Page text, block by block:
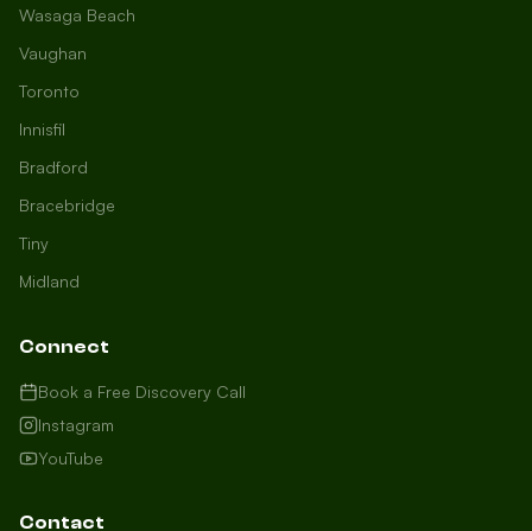
local to us in Barrie or running a
business in Saint John, we're here to
in, and how can we help you dominate
your market today?
I need more leads
Wasaga Beach
Vaughan
Toronto
Innisfil
Bradford
Bracebridge
Tiny
Midland
Connect
Book a Free Discovery Call
Instagram
YouTube
Contact